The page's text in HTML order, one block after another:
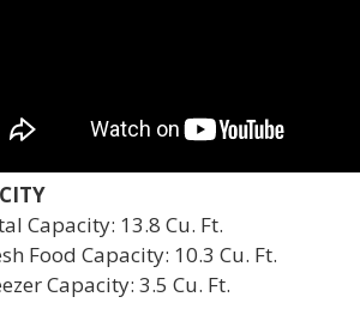
Capacity: 13.8 Cu. Ft.
Food Capacity: 10.3 Cu. Ft.
Capacity: 3.5 Cu. Ft.